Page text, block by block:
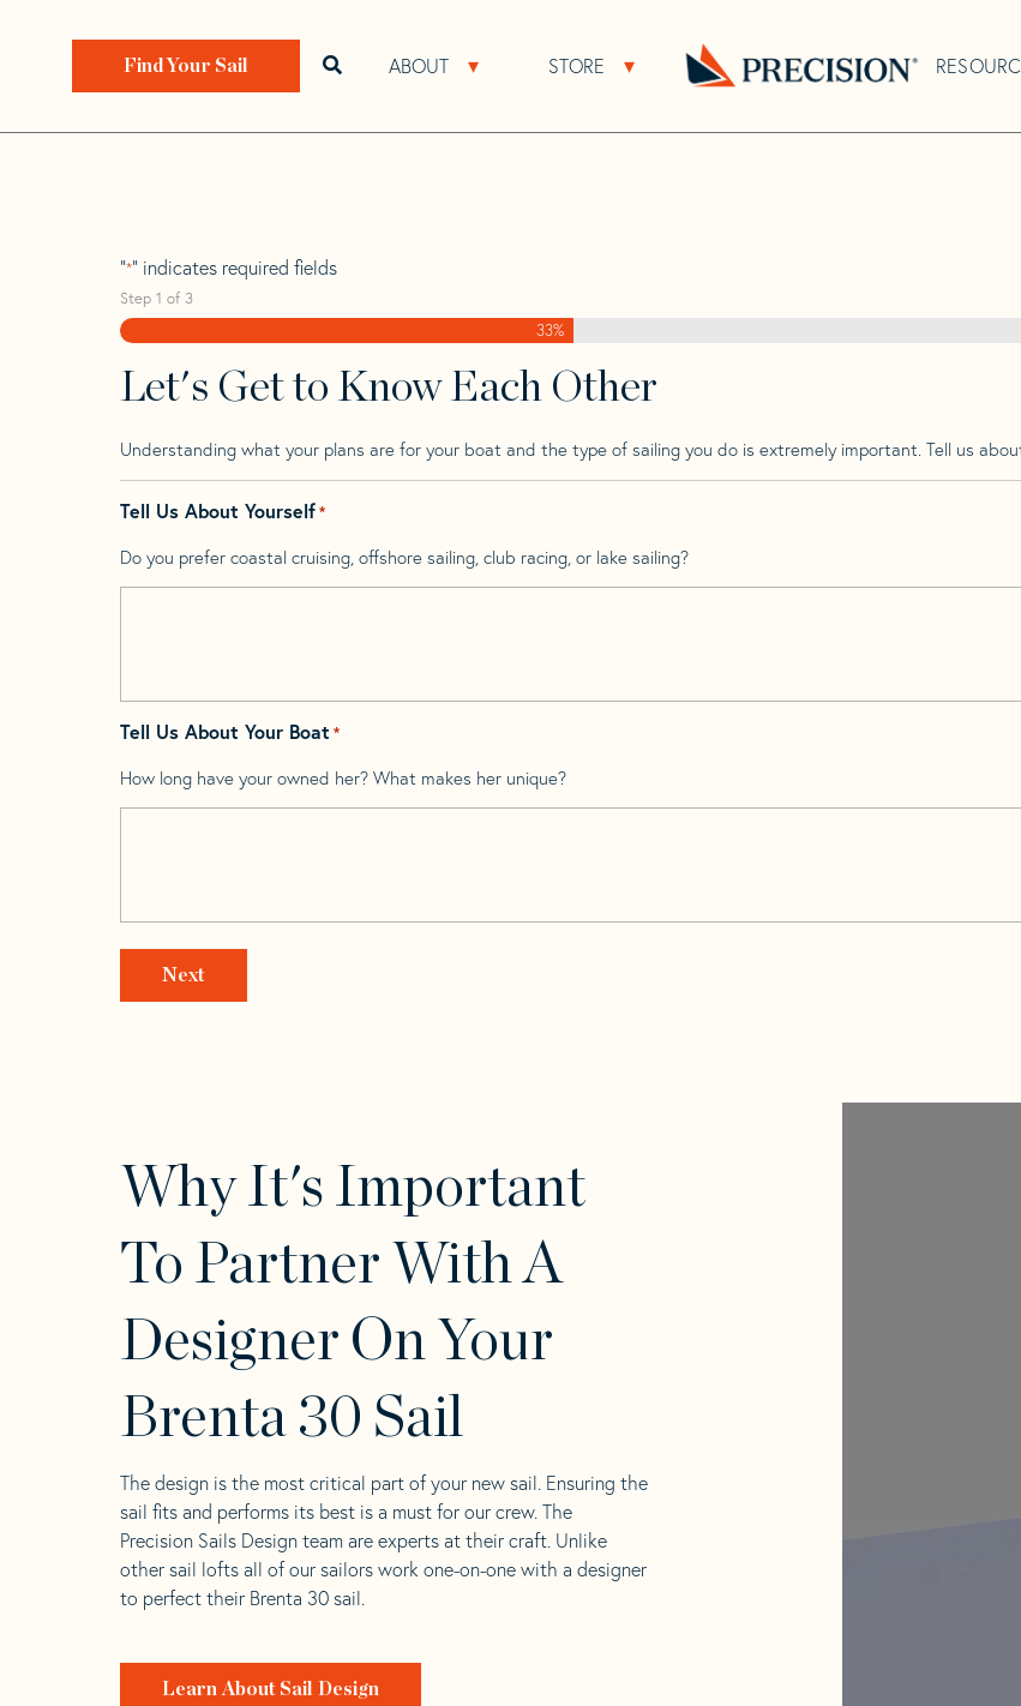
ABOUT Open About Sub Navigation
STORE Open Store Sub Navigation
Open search bar
Find Your Sail
Home>Find Your Sail> Brenta 30
Brenta 30
"*" indicates required fields
Step 1 of 3
33%
Let's Get to Know Each Other
Understanding what your plans are for your boat and the type of sailing you do is extremely important. Tell us
Tell Us About Yourself*
Do you prefer coastal cruising, offshore sailing, club racing, or lake sailing?
Tell Us About Your Boat *
How long have your owned her? What makes her unique?
Why It's Important
To Partner With A
Designer On Your
Brenta 30 Sail
The design is the most critical part of your new sail. Ensuring the
sail fits and performs its best is a must for our crew. The
Precision Sails Design team are experts at their craft. Unlike
other sail lofts all of our sailors work one-on-one with a designer
to perfect their Brenta 30 sail.
Learn About Sail Design